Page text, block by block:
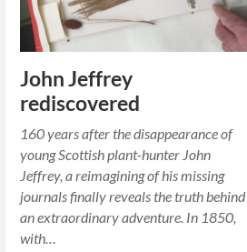
John Jeffrey
rediscovered
160 years after the disappearance of
young Scottish plant-hunter John
Jeffrey, a reimagining of his missing
journals finally reveals the truth behind
an extraordinary adventure. In 1850,
with…